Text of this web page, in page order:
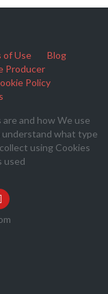
of Use
Blog
Producer
Policy
and how We use
understand what type
using Cookies
used